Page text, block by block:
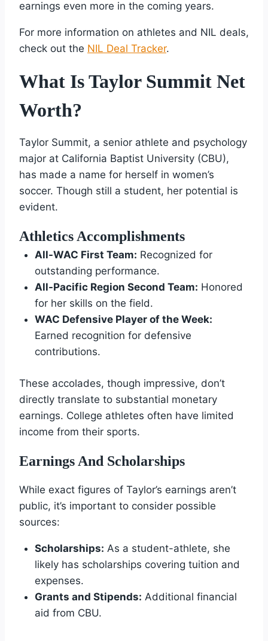
earnings even more in the coming years.
For more information on athletes and NIL deals,
check out the NIL Deal Tracker.
What Is Taylor Summit Net
Worth?
Taylor Summit, a senior athlete and psychology
major at California Baptist University (CBU),
has made a name for herself in women’s
soccer. Though still a student, her potential is
evident.
Athletics Accomplishments
All-WAC First Team: Recognized for
outstanding performance.
All-Pacific Region Second Team: Honored
for her skills on the field.
WAC Defensive Player of the Week:
Earned recognition for defensive
contributions.
These accolades, though impressive, don’t
directly translate to substantial monetary
earnings. College athletes often have limited
income from their sports.
Earnings And Scholarships
While exact figures of Taylor’s earnings aren’t
public, it’s important to consider possible
sources:
Scholarships: As a student-athlete, she
likely has scholarships covering tuition and
expenses.
Grants and Stipends: Additional financial
aid from CBU.